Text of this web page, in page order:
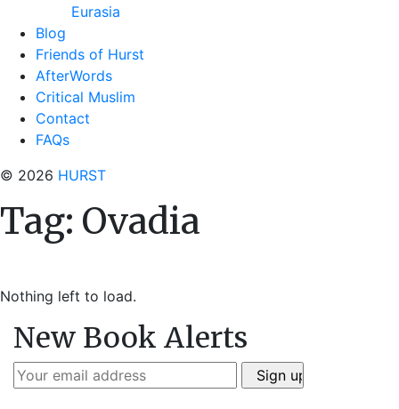
Eurasia
Blog
Friends of Hurst
AfterWords
Critical Muslim
Contact
FAQs
© 2026 HURST
Tag: Ovadia
Nothing left to load.
New Book Alerts